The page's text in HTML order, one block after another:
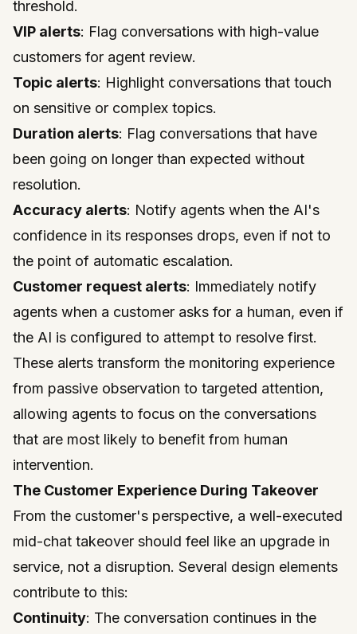
threshold.
VIP alerts: Flag conversations with high-value
customers for agent review.
Topic alerts: Highlight conversations that touch
on sensitive or complex topics.
Duration alerts: Flag conversations that have
been going on longer than expected without
resolution.
Accuracy alerts: Notify agents when the AI's
confidence in its responses drops, even if not to
the point of automatic escalation.
Customer request alerts: Immediately notify
agents when a customer asks for a human, even if
the AI is configured to attempt to resolve first.
These alerts transform the monitoring experience
from passive observation to targeted attention,
allowing agents to focus on the conversations
that are most likely to benefit from human
intervention.
The Customer Experience During Takeover
From the customer's perspective, a well-executed
mid-chat takeover should feel like an upgrade in
service, not a disruption. Several design elements
contribute to this:
Continuity: The conversation continues in the